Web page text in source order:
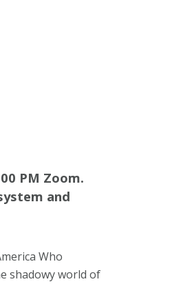
PM Zoom.
and
Who
shadowy world of